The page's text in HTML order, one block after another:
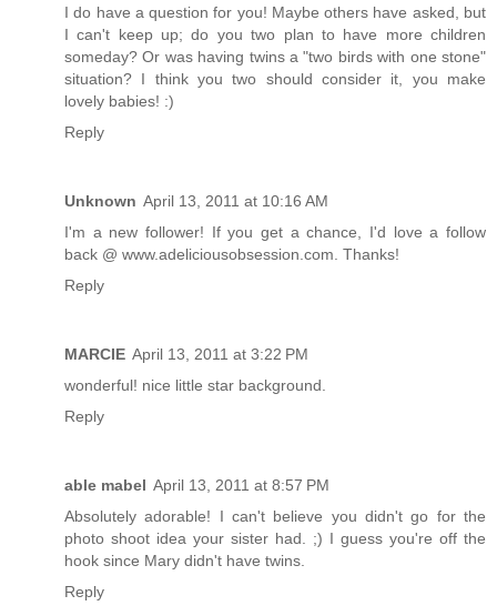
I do have a question for you! Maybe others have asked, but
I can't keep up; do you two plan to have more children
someday? Or was having twins a "two birds with one stone"
situation? I think you two should consider it, you make
lovely babies! :)
Reply
Unknown April 13, 2011 at 10:16 AM
I'm a new follower! If you get a chance, I'd love a follow
back @ www.adeliciousobsession.com. Thanks!
Reply
MARCIE April 13, 2011 at 3:22 PM
wonderful! nice little star background.
Reply
able mabel April 13, 2011 at 8:57 PM
Absolutely adorable! I can't believe you didn't go for the
photo shoot idea your sister had. ;) I guess you're off the
hook since Mary didn't have twins.
Reply